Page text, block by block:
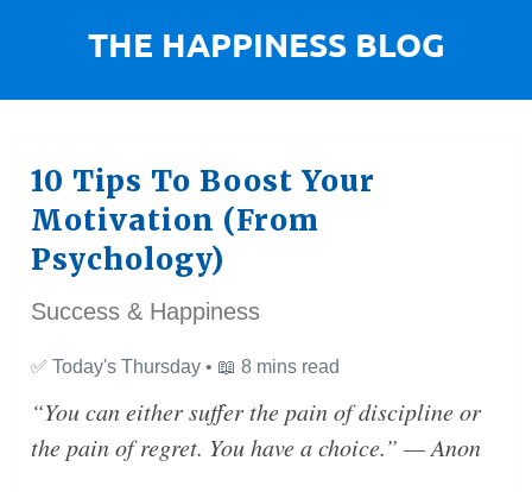
10 Tips To Boost Your
Motivation (From
Psychology)
Success & Happiness
✅ Today's Thursday • 📖 8 mins read
“You can either suffer the pain of discipline or
the pain of regret. You have a choice.” — Anon